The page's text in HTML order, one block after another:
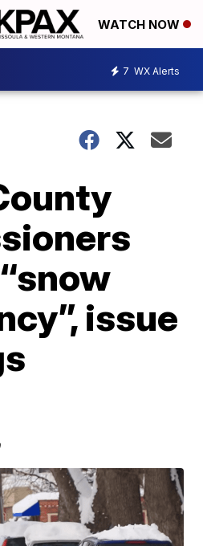
WATCH NOW
7 WX Alerts
issue